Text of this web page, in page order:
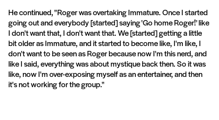
He continued, "Roger was overtaking Immature. Once I started
going out and everybody [started] saying 'Go home Roger!' like
I don't want that, I don't want that. We [started] getting a little
bit older as Immature, and it started to become like, I'm like, I
don't want to be seen as Roger because now I'm this nerd, and
like I said, everything was about mystique back then. So it was
like, now I'm over-exposing myself as an entertainer, and then
it's not working for the group."